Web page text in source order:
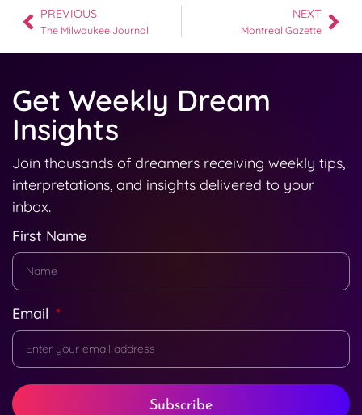
PREVIOUS
The Milwaukee Journal
NEXT
Montreal Gazette
Get Weekly Dream
Insights
Join thousands of dreamers receiving weekly tips,
interpretations, and insights delivered to your
inbox.
First Name
Email
Subscribe